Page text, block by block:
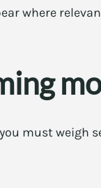
where
must weigh